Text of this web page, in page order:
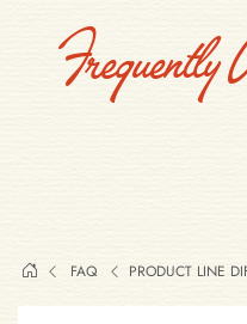
Frequently
FAQ PRODUCT LINE